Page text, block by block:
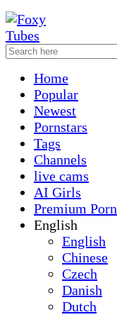
Home
Popular
Newest
Pornstars
Tags
Channels
live cams
AI Girls
Premium Porn
English
English
Chinese
Czech
Danish
Dutch